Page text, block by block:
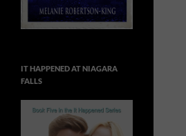
IT HAPPENED AT NIAGARA
FALLS